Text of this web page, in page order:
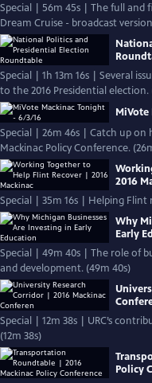
Special | 56m 45s | The full
Dream Cruise - broadcast
Special | 1h 13m 16s | Several
to the 2016 Presidential election.
Special | 26m 46s | Catch up on
Mackinac Policy Conference.
2016
Special | 35m 16s | Helping Flint
Why
Early
Special | 49m 40s | The role of
and development. (49m 40s)
Special | 12m 38s | URC’s
(12m 38s)
Policy